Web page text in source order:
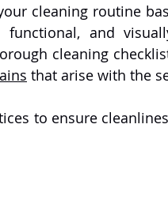
cleaning routine
and
cleaning
that arise with the